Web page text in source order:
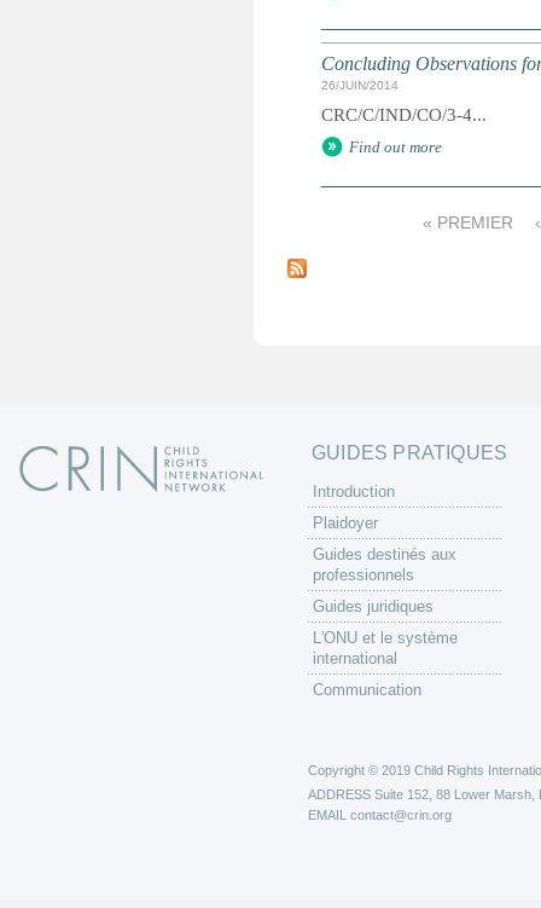
Concluding Observations
26/JUIN/2014
CRC/C/IND/CO/3-4...
Find out more
a
« PREMIER
GUIDES PRATIQUES
Introduction
Plaidoyer
Guides destinés aux
professionnels
Guides juridiques
L'ONU et le système
international
Communication
Copyright © 2019 Child Rights
ADDRESS Suite 152, 88 Lower Marsh,
EMAIL contact@crin.org